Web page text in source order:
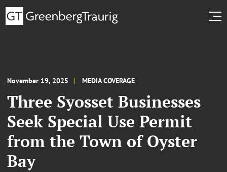
November 19, 2025 MEDIA COVERAGE
Three Syosset Businesses
Seek Special Use Permit
from the Town of Oyster
Bay